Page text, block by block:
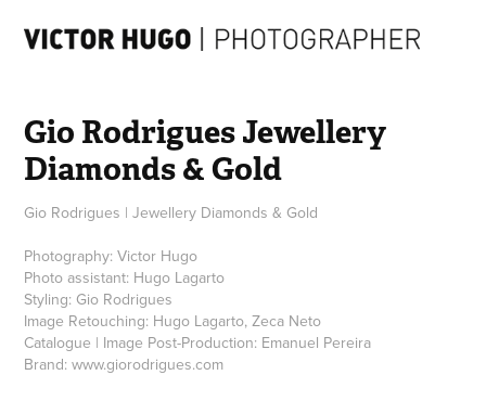
Gio Rodrigues Jewellery
Diamonds & Gold
Gio Rodrigues | Jewellery Diamonds & Gold
Photography: Victor Hugo
Photo assistant: Hugo Lagarto
Styling: Gio Rodrigues
Image Retouching: Hugo Lagarto, Zeca Neto
Catalogue | Image Post-Production: Emanuel Pereira
Brand: www.giorodrigues.com